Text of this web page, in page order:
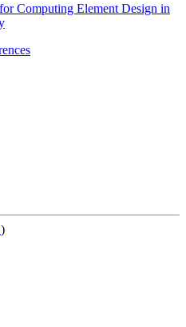
Computing Element Design in
)